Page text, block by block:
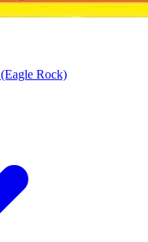
(Eagle Rock)